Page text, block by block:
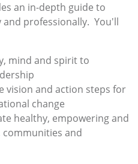
an in-depth guide to
and professionally. You'll
mind and spirit to
vision and action steps for
change
healthy, empowering and
and